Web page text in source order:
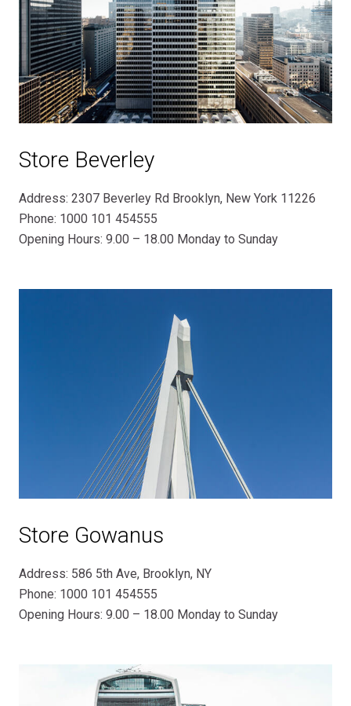
Store Beverley
Address: 2307 Beverley Rd Brooklyn, New York 11226
Phone: 1000 101 454555
Opening Hours: 9.00 – 18.00 Monday to Sunday
Store Gowanus
Address: 586 5th Ave, Brooklyn, NY
Phone: 1000 101 454555
Opening Hours: 9.00 – 18.00 Monday to Sunday